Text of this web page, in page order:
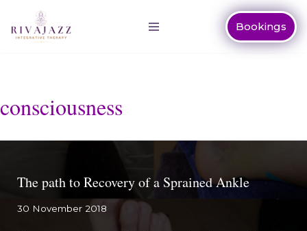
Skip
Bookings
consciousness
The path to Recovery of a Sprained Ankle
30 November 2018